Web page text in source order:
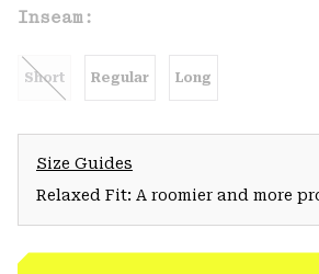
Inseam:
Short Regular Long
Size Guides
Relaxed Fit: A roomier and more